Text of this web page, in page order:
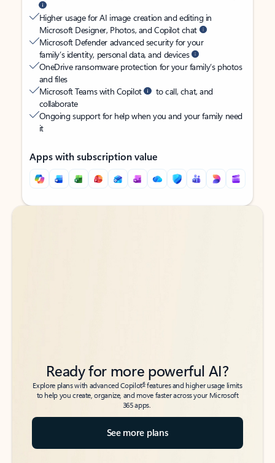
Higher usage for AI image creation and editing in
Microsoft Designer, Photos, and Copilot chat
Microsoft Defender advanced security for your
family’s identity, personal data, and devices
OneDrive ransomware protection for your family’s photos
and files
Microsoft Teams with Copilot
to call, chat, and
collaborate
Ongoing support for help when you and your family need
it
Apps with subscription value
Back to tabs
Back to tabs
Ready for more powerful AI?
Explore plans with advanced Copilot6features and higher usage limits
to help you create, organize, and move faster across your Microsoft
365 apps.
See more plans